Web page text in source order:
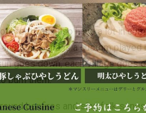
festivals also have a lot in
fields and is a custom played
goes down, each village goes
burn them.
bonfires and sing folk